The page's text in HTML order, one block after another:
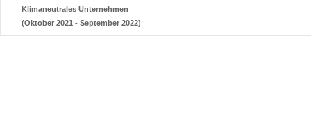
Klimaneutrales Unternehmen
(Oktober 2021 - September 2022)